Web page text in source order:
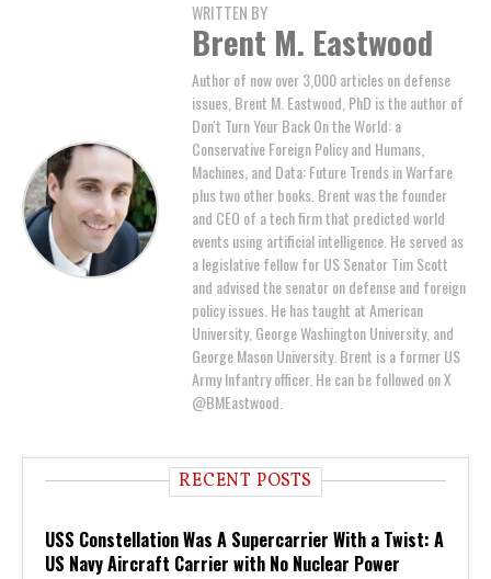
WRITTEN BY
Brent M. Eastwood
Author of now over 3,000 articles on defense
issues, Brent M. Eastwood, PhD is the author of
Don't Turn Your Back On the World: a
Conservative Foreign Policy and Humans,
Machines, and Data: Future Trends in Warfare
plus two other books. Brent was the founder
and CEO of a tech firm that predicted world
events using artificial intelligence. He served as
a legislative fellow for US Senator Tim Scott
and advised the senator on defense and foreign
policy issues. He has taught at American
University, George Washington University, and
George Mason University. Brent is a former US
Army Infantry officer. He can be followed on X
@BMEastwood.
RECENT POSTS
USS Constellation Was A Supercarrier With a Twist: A
US Navy Aircraft Carrier with No Nuclear Power